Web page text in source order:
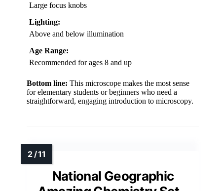
Large focus knobs
Lighting:
Above and below illumination
Age Range:
Recommended for ages 8 and up
Bottom line: This microscope makes the most sense
for elementary students or beginners who need a
straightforward, engaging introduction to microscopy.
National Geographic